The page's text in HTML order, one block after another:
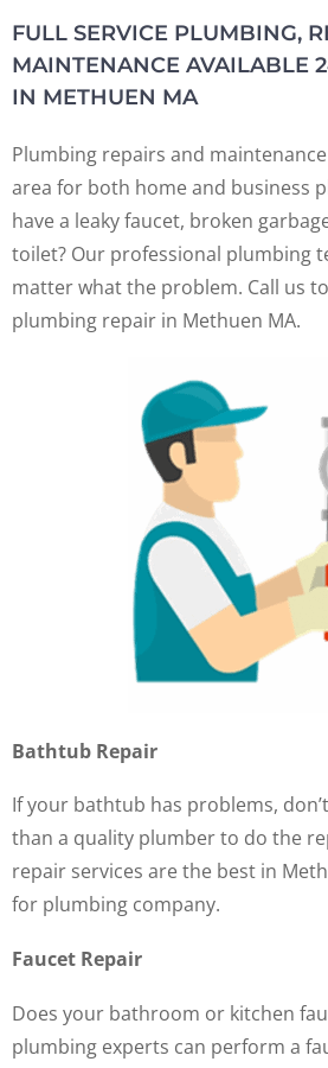
FULL SERVICE PLUMBING,
MAINTENANCE AVAILABLE
IN METHUEN MA
Plumbing repairs and
area for both home and business
have a leaky faucet, broken
toilet? Our professional plumbing
matter what the problem. Call us
plumbing repair in Methuen MA.
Bathtub Repair
If your bathtub has problems,
than a quality plumber to do the
repair services are the best in
for plumbing company.
Faucet Repair
Does your bathroom or kitchen
plumbing experts can perform a